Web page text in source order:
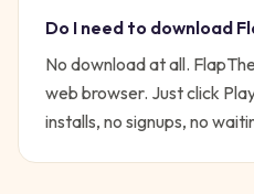
Do I need to download
No download at all.
web browser. Just click
installs, no signups, no